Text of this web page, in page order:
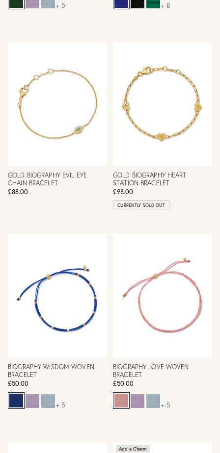
+ 5 + 8
GOLD BIOGRAPHY EVIL EYE
CHAIN BRACELET
£88.00
GOLD BIOGRAPHY HEART
STATION BRACELET
£98.00
CURRENTLY SOLD OUT
BIOGRAPHY WISDOM WOVEN
BRACELET
£50.00
+ 5
BIOGRAPHY LOVE WOVEN
BRACELET
£50.00
+ 5
Add a Charm